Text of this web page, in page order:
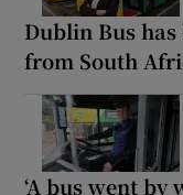
Dublin Bus
from South
‘A bus went